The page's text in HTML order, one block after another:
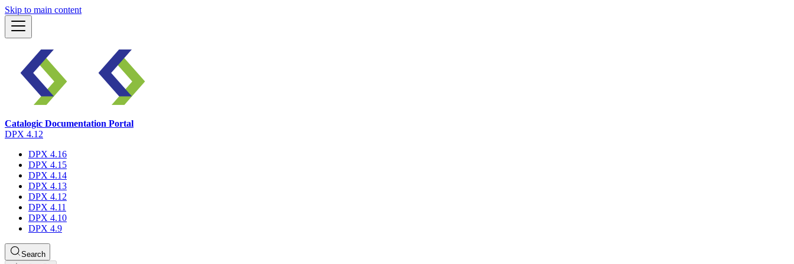
Skip to main content
Catalogic Documentation Portal
DPX 4.12
DPX 4.16
DPX 4.15
DPX 4.14
DPX 4.13
DPX 4.12
DPX 4.11
DPX 4.10
DPX 4.9
Search